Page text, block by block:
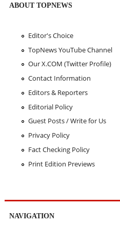
ABOUT TOPNEWS
Editor's Choice
TopNews YouTube Channel
Our X.COM (Twitter Profile)
Contact Information
Editors & Reporters
Editorial Policy
Guest Posts / Write for Us
Privacy Policy
Fact Checking Policy
Print Edition Previews
NAVIGATION